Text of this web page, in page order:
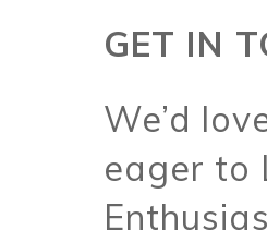
GET IN
We’d
eager to